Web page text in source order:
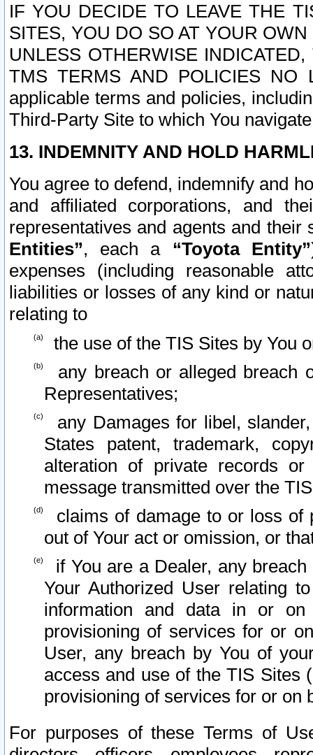
IF YOU DECIDE TO LEAVE THE
SITES, YOU DO SO AT YOUR
UNLESS OTHERWISE
TMS TERMS AND POLICIES NO
applicable terms and policies,
Third-Party Site to which You
13. INDEMNITY AND HOLD
You agree to defend, indemnify and
and affiliated corporations, and
representatives and agents and
Entities”, each a “Toyota Entity”
expenses (including reasonable
liabilities or losses of any kind or
relating to
the use of the TIS Sites by You
any breach or alleged breach
Representatives;
any Damages for libel,
States patent, trademark,
alteration of private records
message transmitted over the
claims of damage to or loss of
out of Your act or omission, or
if You are a Dealer, any
Your Authorized User relating
information and data in or on
provisioning of services for or
User, any breach by You of
access and use of the TIS Sites
provisioning of services for or on
For purposes of these Terms of